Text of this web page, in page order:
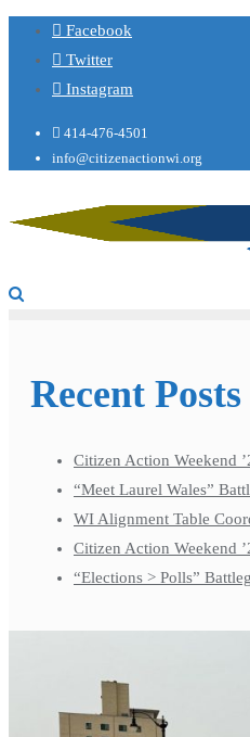
Facebook
Twitter
Instagram
414-476-4501
info@citizenactionwi.org
Recent Posts
Citizen Action Weekend
“Meet Laurel Wales”
WI Alignment Table
Citizen Action Weekend
“Elections > Polls”